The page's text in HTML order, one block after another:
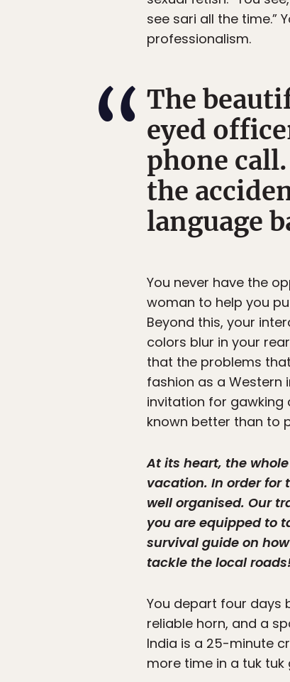
see sari all the time.”
professionalism.
The
eyed
phone
the
language
You never have the
woman to help you
Beyond this, your
colors blur in your
that the problems
fashion as a Western
invitation for gawking
known better than to
At its heart, the
vacation. In order for
well organised. Our
you are equipped to
survival guide on
tackle the local
You depart four days
reliable horn, and a
India is a 25-minute
more time in a tuk